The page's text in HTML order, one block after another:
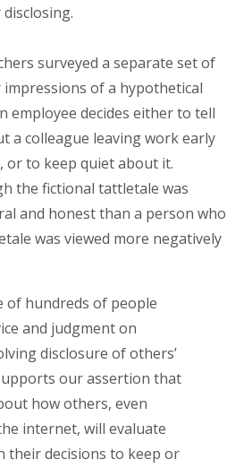
surveyed a separate set of
of a hypothetical
employee decides either to tell
a colleague leaving work early
to keep quiet about it.
the fictional tattletale was
and honest than a person who
was viewed more negatively
of hundreds of people
and judgment on
disclosure of others’
our assertion that
how others, even
internet, will evaluate
their decisions to keep or